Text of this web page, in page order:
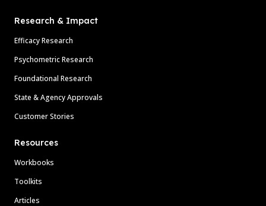
Research & Impact
Efficacy Research
Psychometric Research
Foundational Research
State & Agency Approvals
Customer Stories
Resources
Workbooks
Toolkits
Articles